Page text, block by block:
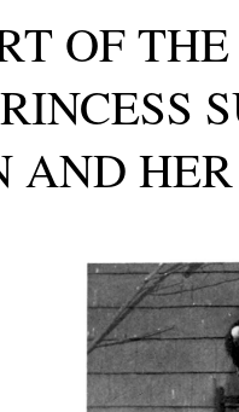
OF THE
AND